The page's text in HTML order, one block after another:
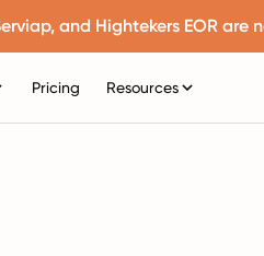
and Hightekers EOR are
Pricing Resources